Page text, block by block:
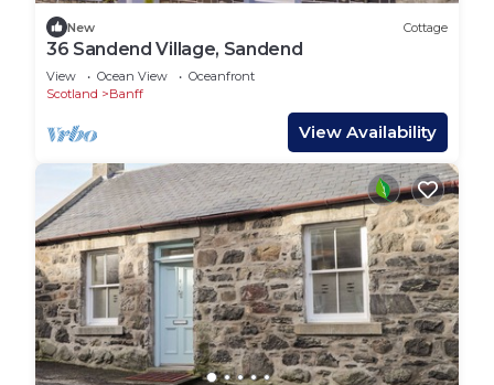
New Cottage
36 Sandend Village, Sandend
View Ocean View
Oceanfront
Scotland
Banff
View Availability